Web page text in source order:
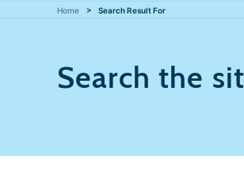
Home Search Result For
Search the